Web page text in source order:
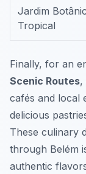
Jardim
Tropical
Finally, for an
Scenic Routes,
cafés and local
delicious
These culinary
through Belém
authentic